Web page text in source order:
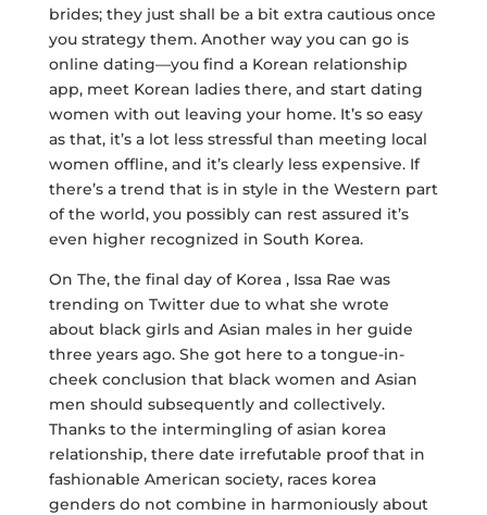
brides; they just shall be a bit extra cautious once
you strategy them. Another way you can go is
online dating—you find a Korean relationship
app, meet Korean ladies there, and start dating
women with out leaving your home. It’s so easy
as that, it’s a lot less stressful than meeting local
women offline, and it’s clearly less expensive. If
there’s a trend that is in style in the Western part
of the world, you possibly can rest assured it’s
even higher recognized in South Korea.
On The, the final day of Korea , Issa Rae was
trending on Twitter due to what she wrote
about black girls and Asian males in her guide
three years ago. She got here to a tongue-in-
cheek conclusion that black women and Asian
men should subsequently and collectively.
Thanks to the intermingling of asian korea
relationship, there date irrefutable proof that in
fashionable American society, races korea
genders do not combine in harmoniously about